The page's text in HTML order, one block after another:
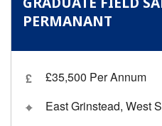
PERMANANT
£35,500 Per Annum
East Grinstead, West